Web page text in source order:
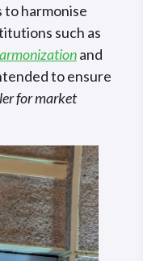
to harmonise
such as
and
to ensure
for market